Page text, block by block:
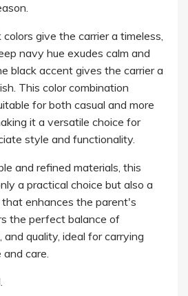
give the carrier a timeless,
navy hue exudes calm and
black accent gives the carrier a
This color combination
for both casual and more
it a versatile choice for
style and functionality.
and refined materials, this
a practical choice but also a
that enhances the parent's
the perfect balance of
quality, ideal for carrying
care.